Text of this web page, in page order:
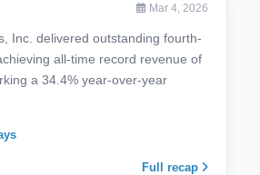
Mar 4, 2026
Inc. delivered outstanding fourth-
all-time record revenue of
a 34.4% year-over-year
Full recap